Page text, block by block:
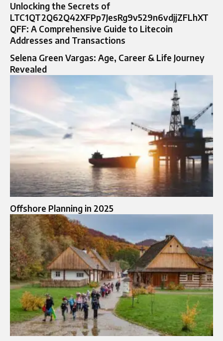
Unlocking the Secrets of
LTC1QT2Q62Q42XFPp7JesRg9v529n6vdjjZFLhXT
QFF: A Comprehensive Guide to Litecoin
Addresses and Transactions
Selena Green Vargas: Age, Career & Life Journey
Revealed
Offshore Planning in 2025